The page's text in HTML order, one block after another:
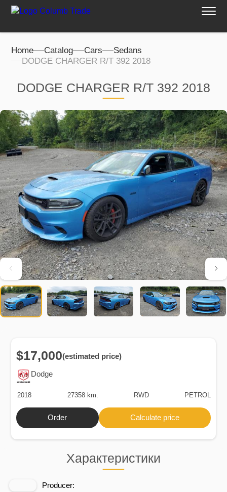
Home Catalog Cars
Sedans
DODGE CHARGER R/T 392 2018
DODGE CHARGER R/T 392 2018
Характеристики
Producer:
Dodge
$17,000(estimated price)
2018 27358 km. RWD PETROL
Order Calculate price